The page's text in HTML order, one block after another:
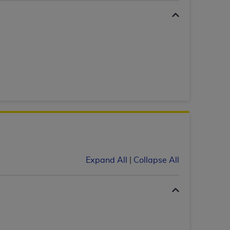
Expand All Collapse All
04
Hospital Association (
THAT YOU HAVE READ,
REPRESENT THAT YOU ARE
authorized to use UB-04 Data only as